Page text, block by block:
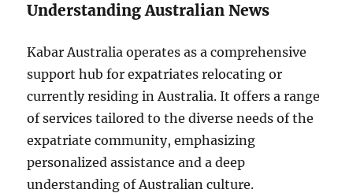
Understanding Australian News
Kabar Australia operates as a comprehensive
support hub for expatriates relocating or
currently residing in Australia. It offers a range
of services tailored to the diverse needs of the
expatriate community, emphasizing
personalized assistance and a deep
understanding of Australian culture.